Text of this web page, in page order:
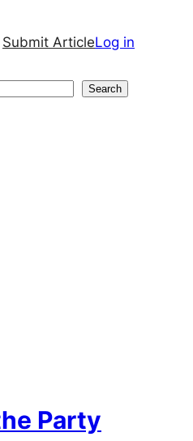
Submit ArticleLog in
Search
Party